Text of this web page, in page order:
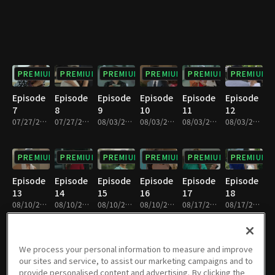
PREMIUM
Episode
7
07/27/2019 • 25m
PREMIUM
Episode
8
07/27/2019 • 29m
PREMIUM
Episode
9
08/03/2019 • 26m
PREMIUM
Episode
10
08/03/2019 • 28m
PREMIUM
Episode
11
08/03/2019 • 27m
PREMIUM
Episode
12
08/03/2019 • 26m
PREMIUM
Episode
13
08/10/2019 • 28m
PREMIUM
Episode
14
08/10/2019 • 25m
PREMIUM
Episode
15
08/10/2019 • 28m
PREMIUM
Episode
16
08/10/2019 • 26m
PREMIUM
Episode
17
08/17/2019 • 27m
PREMIUM
Episode
18
08/17/2019 • 26m
Episode
Episode
Episode
Episode
Episode
Episode
We process your personal information to measure and improve
our sites and service, to assist our marketing campaigns and to
provide personalised content and advertising. By clicking the